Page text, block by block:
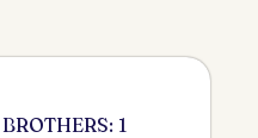
BROTHERS: 1